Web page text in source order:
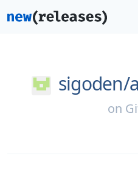
sigoden/
on